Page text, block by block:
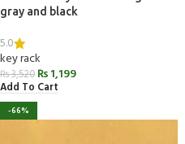
gray and black
5.0
key rack
₨3,520 ₨1,199
Add To Cart
-66%